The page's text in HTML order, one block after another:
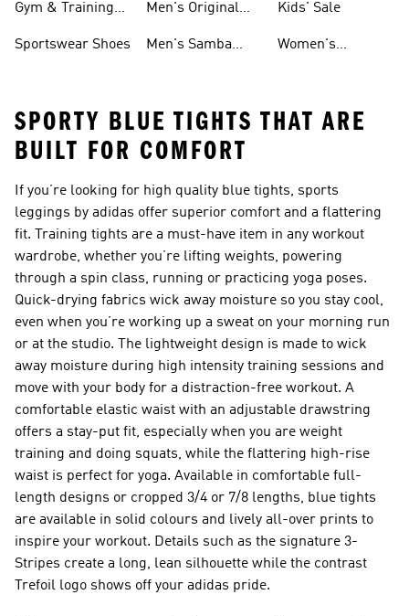
Gym & Training
Sportswear Shoes
Men's Original
Men's Samba
Kids' Sale
Women's
SPORTY BLUE TIGHTS THAT ARE
BUILT FOR COMFORT
If you’re looking for high quality blue tights, sports
leggings by adidas offer superior comfort and a flattering
fit. Training tights are a must-have item in any workout
wardrobe, whether you’re lifting weights, powering
through a spin class, running or practicing yoga poses.
Quick-drying fabrics wick away moisture so you stay cool,
even when you’re working up a sweat on your morning run
or at the studio. The lightweight design is made to wick
away moisture during high intensity training sessions and
move with your body for a distraction-free workout. A
comfortable elastic waist with an adjustable drawstring
offers a stay-put fit, especially when you are weight
training and doing squats, while the flattering high-rise
waist is perfect for yoga. Available in comfortable full-
length designs or cropped 3/4 or 7/8 lengths, blue tights
are available in solid colours and lively all-over prints to
inspire your workout. Details such as the signature 3-
Stripes create a long, lean silhouette while the contrast
Trefoil logo shows off your adidas pride.